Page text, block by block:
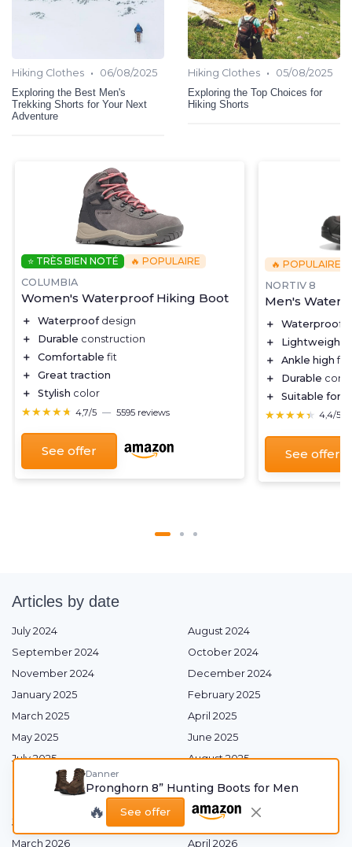
Hiking Clothes •
06/08/2025
Exploring the Best Men's
Trekking Shorts for Your Next
Adventure
Hiking Clothes •
05/08/2025
Exploring the Top Choices for
Hiking Shorts
⭐ TRÈS BIEN NOTÉ
🔥 POPULAIRE
COLUMBIA
Women's Waterproof Hiking Boot
＋ Waterproofdesign
＋
Durable construction
＋
Comfortable fit
＋
Great traction
＋
Stylish color
★★★★★
★★★★★ 4,7/5 — 5595 reviews
See offer
🔥 POPULAIRE
NORTIV 8
Men's
＋ Waterproof
＋
Lightweight
＋
Ankle high
＋
Durable
＋
Suitable for
★★★★★
★★★★★ 4,4/5
See offer
Danner
Pronghorn 8” Hunting Boots for Men
🔥 See offer
Articles by date
July 2024
August 2024
September 2024
October 2024
November 2024
December 2024
January 2025
February 2025
March 2025
April 2025
May 2025
June 2025
July 2025
August 2025
September 2025
January 2026
February 2026
March 2026
April 2026